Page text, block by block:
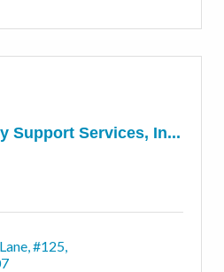
Support Services, In...
#125